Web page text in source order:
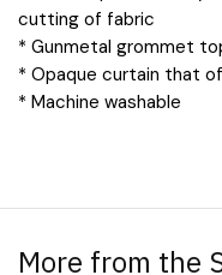
cutting of fabric
* Gunmetal grommet
* Opaque curtain that
* Machine washable
More from the